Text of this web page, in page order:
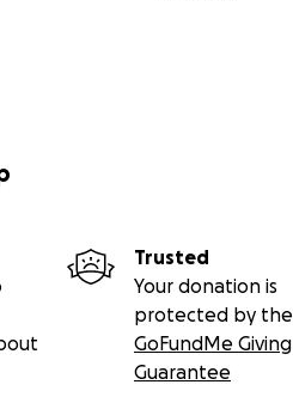
Trusted
Your donation is
protected by the
GoFundMe Giving
Guarantee